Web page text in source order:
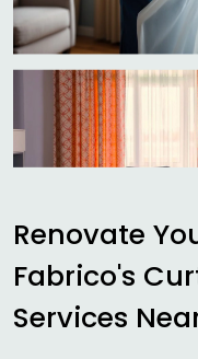
Renovate
Fabrico's
Services